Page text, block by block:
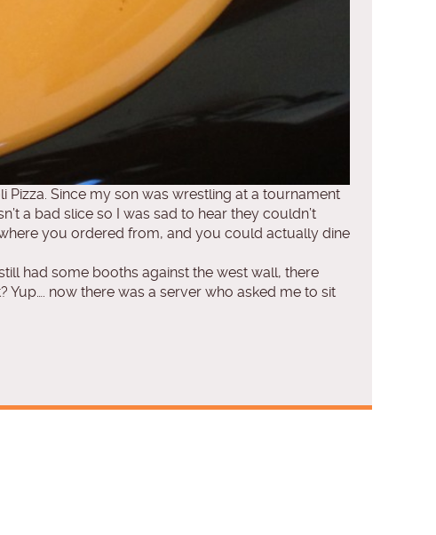
Since my son was wrestling at a tournament
a bad slice so I was sad to hear they couldn’t
you ordered from, and you could actually dine
had some booths against the west wall, there
now there was a server who asked me to sit